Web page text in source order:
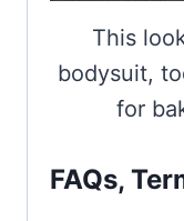
This
bodysuit,
for
FAQs,